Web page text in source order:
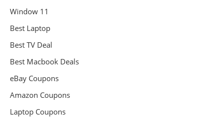
Window 11
Best Laptop
Best TV Deal
Best Macbook Deals
eBay Coupons
Amazon Coupons
Laptop Coupons